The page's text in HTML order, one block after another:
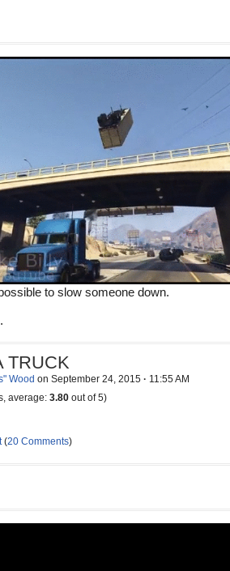
to slow someone down.
.
TRUCK
Wood on September 24, 2015 · 11:55 AM
average: 3.80 out of 5)
(20 Comments)